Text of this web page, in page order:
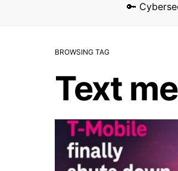
🔑
BROWSING TAG
Text